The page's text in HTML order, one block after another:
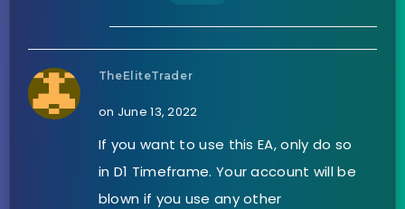
TheEliteTrader
on June 13, 2022
If you want to use this EA, only do so
in D1 Timeframe. Your account will be
blown if you use any other